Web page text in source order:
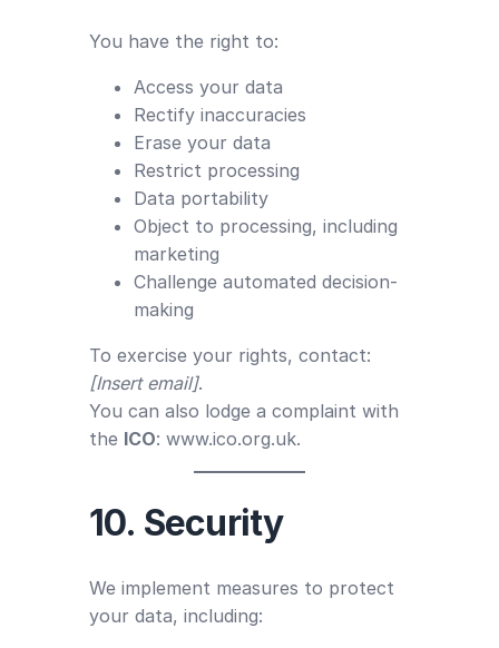
You have the right to:
Access your data
Rectify inaccuracies
Erase your data
Restrict processing
Data portability
Object to processing, including
marketing
Challenge automated decision-
making
To exercise your rights, contact:
[Insert email].
You can also lodge a complaint with
the ICO: www.ico.org.uk.
10. Security
We implement measures to protect
your data, including: